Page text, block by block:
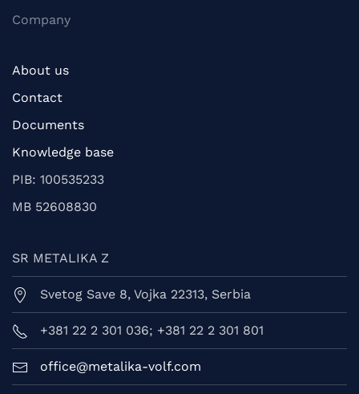
Company
About us
Contact
Documents
Knowledge base
PIB: 100535233
MB 52608830
SR METALIKA Z
Svetog Save 8, Vojka 22313, Serbia
+381 22 2 301 036; +381 22 2 301 801
office@metalika-volf.com